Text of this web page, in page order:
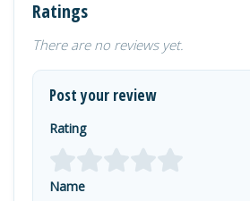
Ratings
There are no reviews yet.
Post your review
Rating
Name